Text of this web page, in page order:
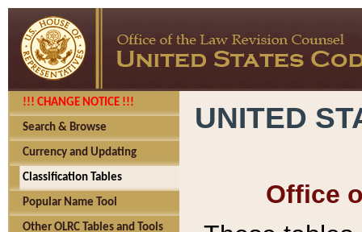
!!! CHANGE NOTICE !!!
Search & Browse
Currency and Updating
Classification Tables
Popular Name Tool
Other OLRC Tables and Tools
UNITED
Office